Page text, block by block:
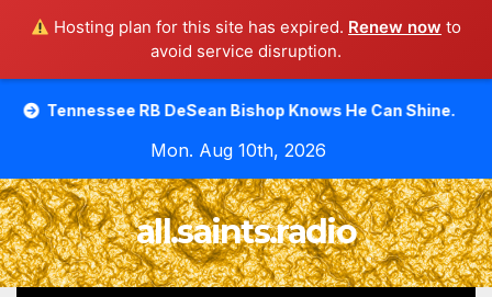
Hosting plan for this site has expired. Renew now to
avoid service disruption.
RB DeSean Bishop Knows He Can Shine. Moody
Mon. Aug 10th, 2026
all.saints.radio